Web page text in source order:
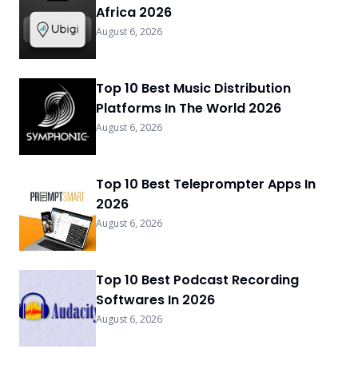
Africa 2026
August 6, 2026
Top 10 Best Music Distribution
Platforms In The World 2026
August 6, 2026
Top 10 Best Teleprompter Apps In
2026
August 6, 2026
Top 10 Best Podcast Recording
Softwares In 2026
August 6, 2026